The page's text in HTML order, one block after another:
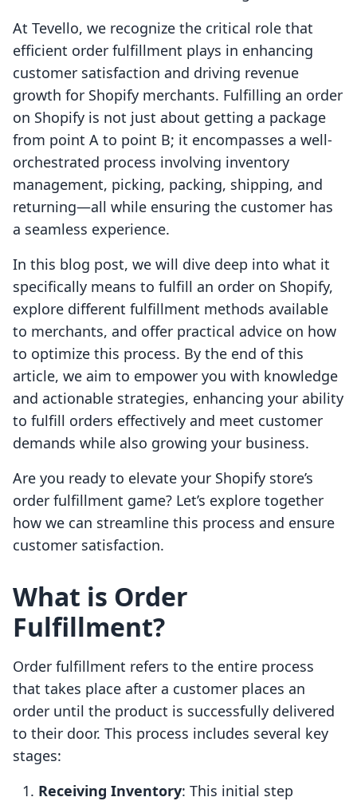
At Tevello, we recognize the critical role that
efficient order fulfillment plays in enhancing
customer satisfaction and driving revenue
growth for Shopify merchants. Fulfilling an order
on Shopify is not just about getting a package
from point A to point B; it encompasses a well-
orchestrated process involving inventory
management, picking, packing, shipping, and
returning—all while ensuring the customer has
a seamless experience.
In this blog post, we will dive deep into what it
specifically means to fulfill an order on Shopify,
explore different fulfillment methods available
to merchants, and offer practical advice on how
to optimize this process. By the end of this
article, we aim to empower you with knowledge
and actionable strategies, enhancing your ability
to fulfill orders effectively and meet customer
demands while also growing your business.
Are you ready to elevate your Shopify store’s
order fulfillment game? Let’s explore together
how we can streamline this process and ensure
customer satisfaction.
What is Order
Fulfillment?
Order fulfillment refers to the entire process
that takes place after a customer places an
order until the product is successfully delivered
to their door. This process includes several key
stages:
Receiving Inventory: This initial step